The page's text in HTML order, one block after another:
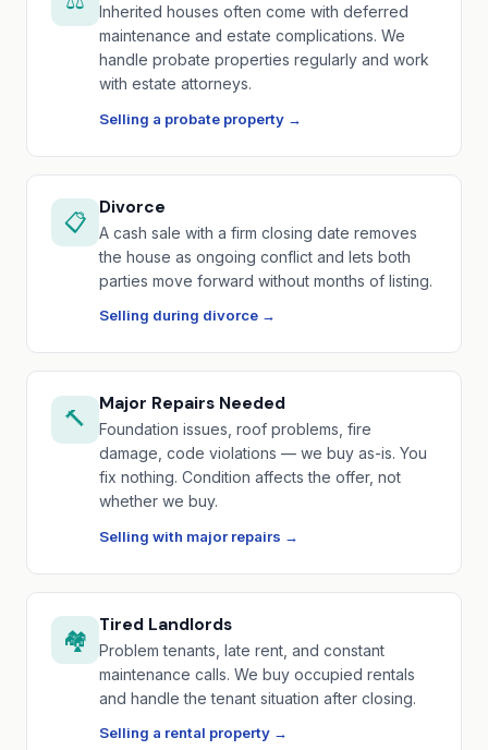
Inherited houses often come with deferred
maintenance and estate complications. We
handle probate properties regularly and work
with estate attorneys.
Selling a probate property →
📋
Divorce
A cash sale with a firm closing date removes
the house as ongoing conflict and lets both
parties move forward without months of listing.
Selling during divorce →
🔨
Major Repairs Needed
Foundation issues, roof problems, fire
damage, code violations — we buy as-is. You
fix nothing. Condition affects the offer, not
whether we buy.
Selling with major repairs →
🏘️
Tired Landlords
Problem tenants, late rent, and constant
maintenance calls. We buy occupied rentals
and handle the tenant situation after closing.
Selling a rental property →